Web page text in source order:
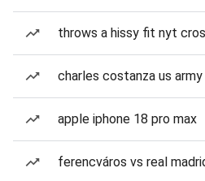
throws a hissy fit nyt
charles costanza us army
apple iphone 18 pro max
ferencváros vs real